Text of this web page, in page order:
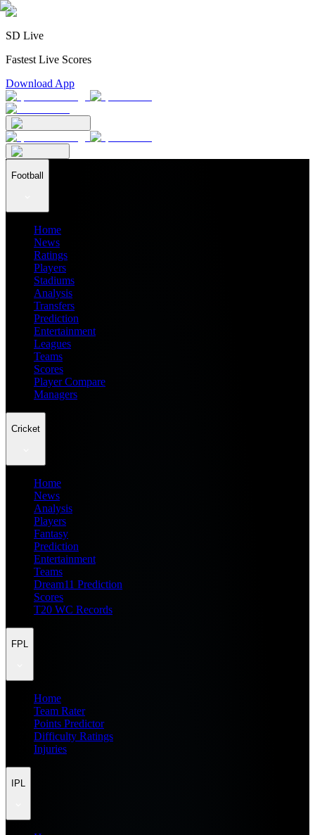
SD Live
Fastest Live Scores
Download App
Football
Home
News
Ratings
Players
Stadiums
Analysis
Transfers
Prediction
Entertainment
Leagues
Teams
Scores
Player Compare
Managers
Cricket
Home
News
Analysis
Players
Fantasy
Prediction
Entertainment
Teams
Dream11 Prediction
Scores
T20 WC Records
FPL
Home
Team Rater
Points Predictor
Difficulty Ratings
Injuries
IPL